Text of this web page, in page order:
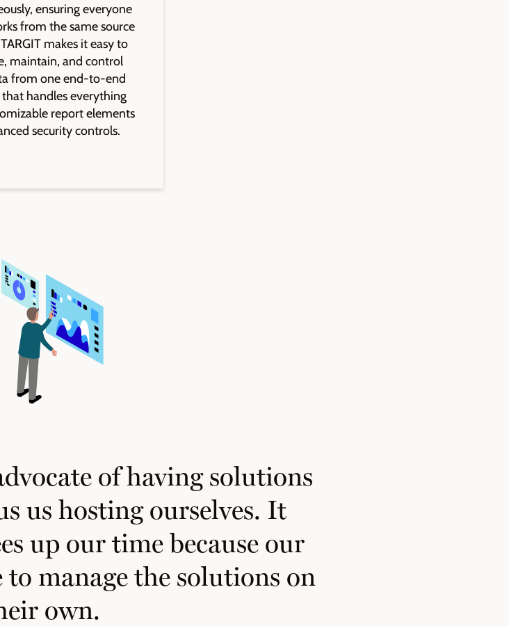
ensuring everyone
from the same source
makes it easy to
maintain, and control
from one end-to-end
handles everything
report elements
security controls.
of having solutions
us hosting ourselves. It
up our time because our
to manage the solutions on
own.